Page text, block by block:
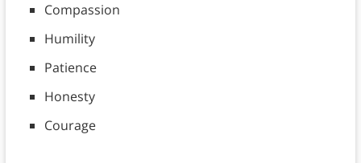
Compassion
Humility
Patience
Honesty
Courage